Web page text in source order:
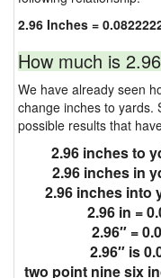
2.96 Inches =
How much is
We have already seen
change inches to yards.
possible results that
2.96 inches to
2.96 inches in
2.96 inches into
2.96 in =
2.96″ =
2.96″ is
two point nine six